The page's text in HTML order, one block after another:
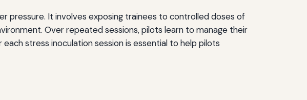
pressure. It involves exposing trainees to controlled doses of
Over repeated sessions, pilots learn to manage their
stress inoculation session is essential to help pilots